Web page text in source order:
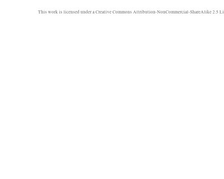
This work is licensed under aCreative Commons Attribution-NonCommercial-ShareAlike 2.5